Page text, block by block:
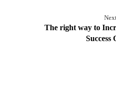
The right way to
Success